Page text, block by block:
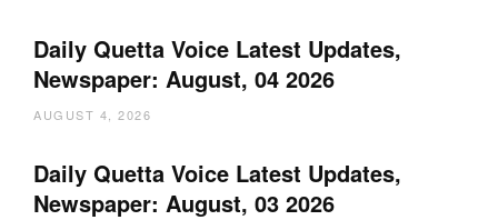
Daily Quetta Voice Latest Updates,
Newspaper: August, 04 2026
AUGUST 4, 2026
Daily Quetta Voice Latest Updates,
Newspaper: August, 03 2026